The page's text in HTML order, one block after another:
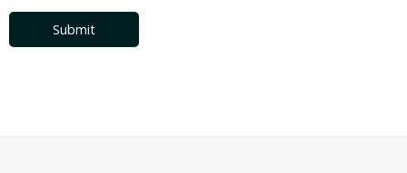
Submit